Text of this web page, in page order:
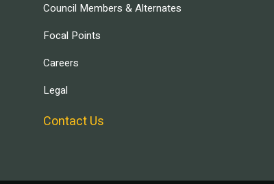
Council Members & Alternates
Focal Points
Careers
Legal
Contact Us